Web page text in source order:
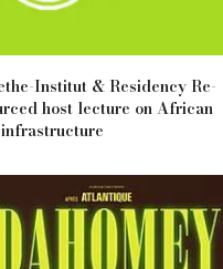
Institut & Residency Re-
host lecture on African